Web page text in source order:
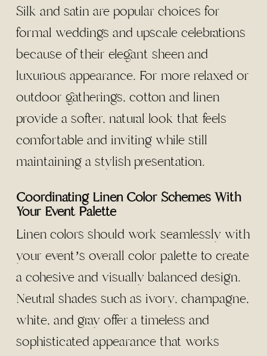
Silk and satin are popular choices for
formal weddings and upscale celebrations
because of their elegant sheen and
luxurious appearance. For more relaxed or
outdoor gatherings, cotton and linen
provide a softer, natural look that feels
comfortable and inviting while still
maintaining a stylish presentation.
Coordinating Linen Color Schemes With
Your Event Palette
Linen colors should work seamlessly with
your event’s overall color palette to create
a cohesive and visually balanced design.
Neutral shades such as ivory, champagne,
white, and gray offer a timeless and
sophisticated appearance that works